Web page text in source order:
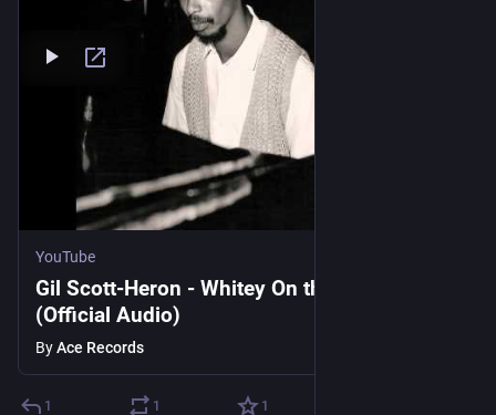
YouTube
Gil Scott-Heron - Whitey On the Moon
(Official Audio)
ByAce Records
1 1 1